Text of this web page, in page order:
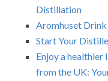
Distillation
Aromhuset
Start Your
Enjoy a
from the UK: